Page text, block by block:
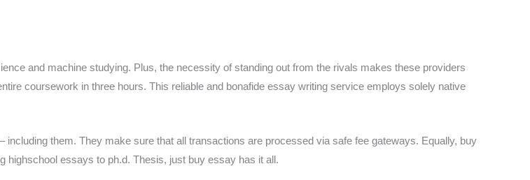
and machine studying. Plus, the necessity of standing out from the rivals makes these providers
coursework in three hours. This reliable and bonafide essay writing service employs solely native
them. They make sure that all transactions are processed via safe fee gateways. Equally, buy
highschool essays to ph.d. Thesis, just buy essay has it all.